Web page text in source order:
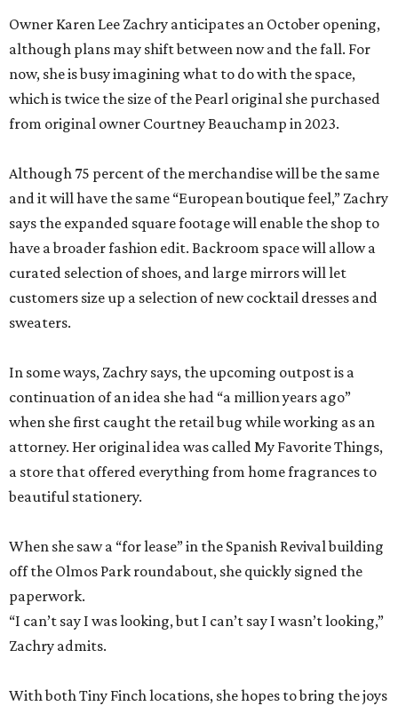
Owner Karen Lee Zachry anticipates an October opening,
although plans may shift between now and the fall. For
now, she is busy imagining what to do with the space,
which is twice the size of the Pearl original she purchased
from original owner Courtney Beauchamp in 2023.
Although 75 percent of the merchandise will be the same
and it will have the same “European boutique feel,” Zachry
says the expanded square footage will enable the shop to
have a broader fashion edit. Backroom space will allow a
curated selection of shoes, and large mirrors will let
customers size up a selection of new cocktail dresses and
sweaters.
In some ways, Zachry says, the upcoming outpost is a
continuation of an idea she had “a million years ago”
when she first caught the retail bug while working as an
attorney. Her original idea was called My Favorite Things,
a store that offered everything from home fragrances to
beautiful stationery.
When she saw a “for lease” in the Spanish Revival building
off the Olmos Park roundabout, she quickly signed the
paperwork.
“I can’t say I was looking, but I can’t say I wasn’t looking,”
Zachry admits.
With both Tiny Finch locations, she hopes to bring the joys